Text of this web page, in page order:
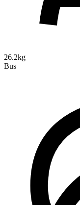
26.2kg
Bus